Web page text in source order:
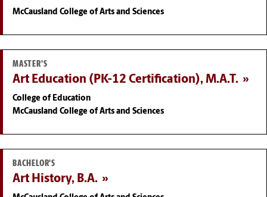
McCausland College of Arts and Sciences
MASTER'S
Art Education (PK-12 Certification), M.A.T.
College of Education
McCausland College of Arts and Sciences
BACHELOR'S
Art History, B.A.